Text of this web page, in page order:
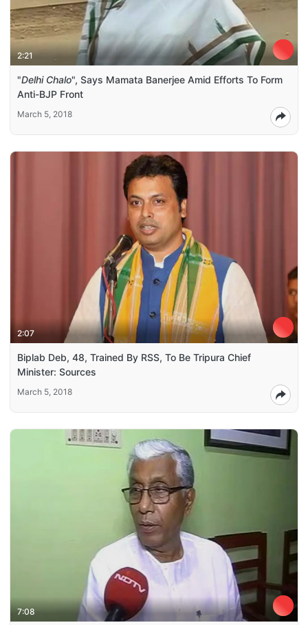
2:21
"Delhi Chalo", Says Mamata Banerjee Amid Efforts To Form
Anti-BJP Front
March 5, 2018
2:07
Biplab Deb, 48, Trained By RSS, To Be Tripura Chief
Minister: Sources
March 5, 2018
7:08